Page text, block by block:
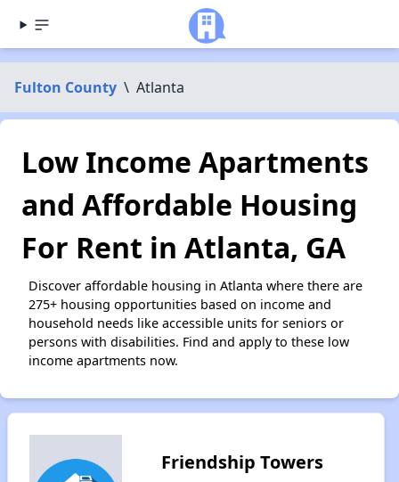
Fulton County \ Atlanta
Low Income Apartments
and Affordable Housing
For Rent in Atlanta, GA
Discover affordable housing in Atlanta where there are
275+ housing opportunities based on income and
household needs like accessible units for seniors or
persons with disabilities. Find and apply to these low
income apartments now.
Friendship Towers